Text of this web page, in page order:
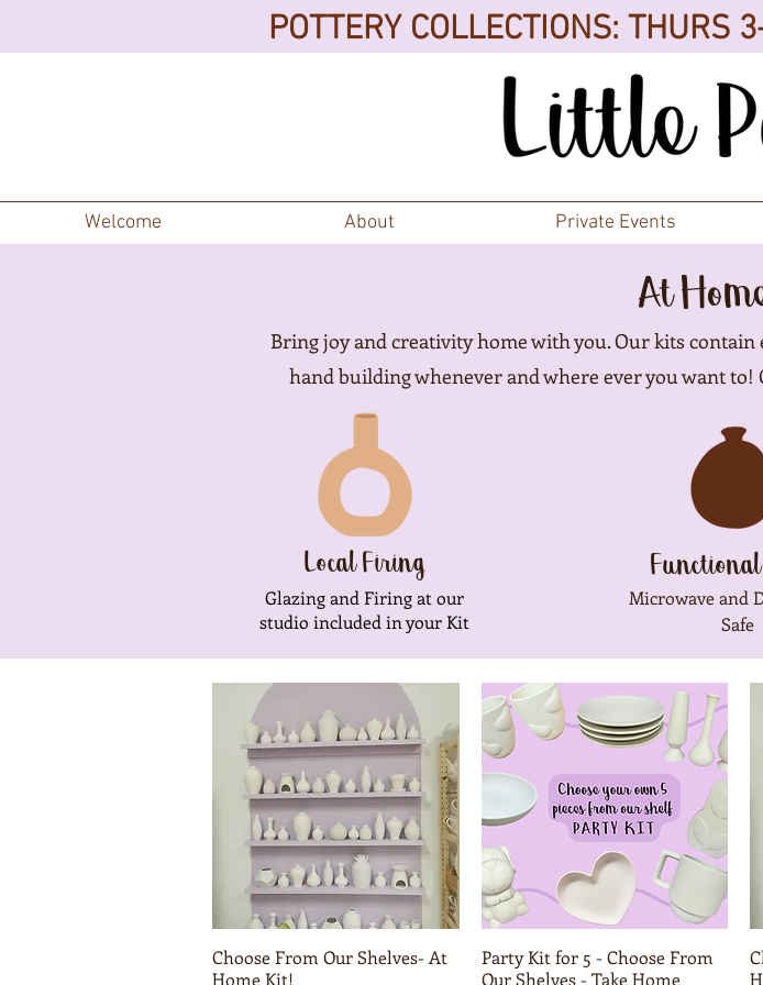
Welcome About Private Events
POTTERY COLLECTIONS:
At
Bring joy and creativity home with you. Our kits
hand building whenever and where ever you want
Local Firing
Glazing and Firing at our
studio included in your Kit
Functional
Microwave and
Safe
Quick View
Choose From Our Shelves- At
Home Kit!
Quick View
Party Kit for 5 - Choose From
Our Shelves - Take Home